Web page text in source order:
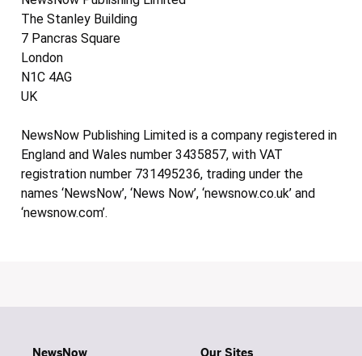
The Stanley Building
7 Pancras Square
London
N1C 4AG
UK
NewsNow Publishing Limited is a company registered in
England and Wales number 3435857, with VAT
registration number 731495236, trading under the
names ‘NewsNow’, ‘News Now’, ‘newsnow.co.uk’ and
‘newsnow.com’.
NewsNow Our Sites